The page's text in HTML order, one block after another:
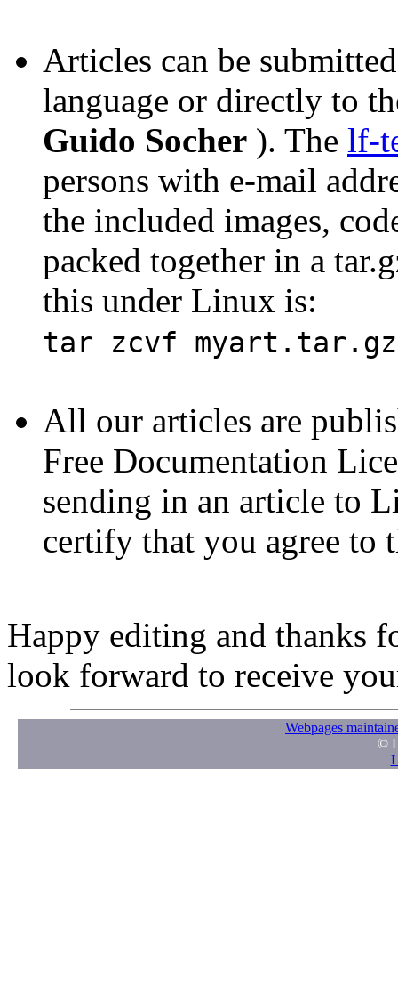
Articles can be
language or directly to
Guido Socher ). The lf-
persons with e-mail
the included images,
packed together in a
this under Linux is:
tar zcvf
All our articles are
Free Documentation
sending in an article to
certify that you agree to
Happy editing and thanks
look forward to receive
Webpages
©